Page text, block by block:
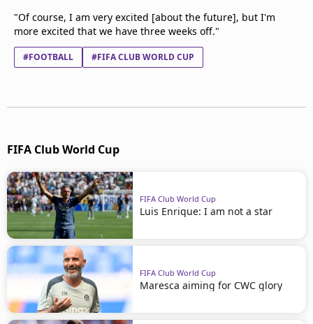
"Of course, I am very excited [about the future], but I'm
more excited that we have three weeks off."
#FOOTBALL #FIFA CLUB WORLD CUP
FIFA Club World Cup
FIFA Club World Cup
Luis Enrique: I am not a star
FIFA Club World Cup
Maresca aiming for CWC glory